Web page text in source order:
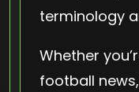
terminology
Whether
football